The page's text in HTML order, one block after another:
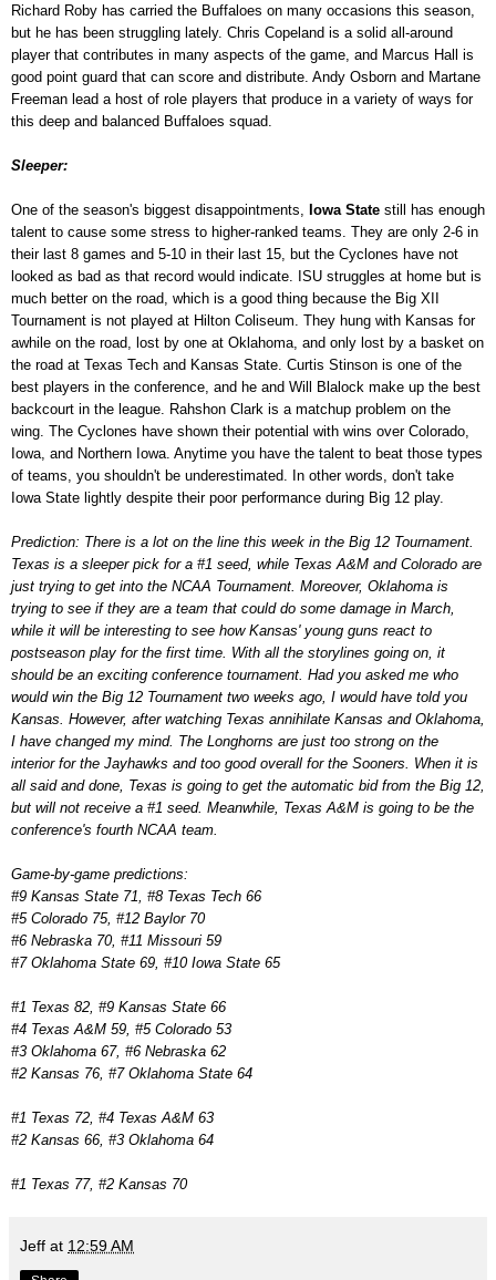
Richard Roby has carried the Buffaloes on many occasions this season,
but he has been struggling lately. Chris Copeland is a solid all-around
player that contributes in many aspects of the game, and Marcus Hall is
good point guard that can score and distribute. Andy Osborn and Martane
Freeman lead a host of role players that produce in a variety of ways for
this deep and balanced Buffaloes squad.
Sleeper:
One of the season's biggest disappointments, Iowa State still has enough
talent to cause some stress to higher-ranked teams. They are only 2-6 in
their last 8 games and 5-10 in their last 15, but the Cyclones have not
looked as bad as that record would indicate. ISU struggles at home but is
much better on the road, which is a good thing because the Big XII
Tournament is not played at Hilton Coliseum. They hung with Kansas for
awhile on the road, lost by one at Oklahoma, and only lost by a basket on
the road at Texas Tech and Kansas State. Curtis Stinson is one of the
best players in the conference, and he and Will Blalock make up the best
backcourt in the league. Rahshon Clark is a matchup problem on the
wing. The Cyclones have shown their potential with wins over Colorado,
Iowa, and Northern Iowa. Anytime you have the talent to beat those types
of teams, you shouldn't be underestimated. In other words, don't take
Iowa State lightly despite their poor performance during Big 12 play.
Prediction: There is a lot on the line this week in the Big 12 Tournament.
Texas is a sleeper pick for a #1 seed, while Texas A&M and Colorado are
just trying to get into the NCAA Tournament. Moreover, Oklahoma is
trying to see if they are a team that could do some damage in March,
while it will be interesting to see how Kansas' young guns react to
postseason play for the first time. With all the storylines going on, it
should be an exciting conference tournament. Had you asked me who
would win the Big 12 Tournament two weeks ago, I would have told you
Kansas. However, after watching Texas annihilate Kansas and Oklahoma,
I have changed my mind. The Longhorns are just too strong on the
interior for the Jayhawks and too good overall for the Sooners. When it is
all said and done, Texas is going to get the automatic bid from the Big 12,
but will not receive a #1 seed. Meanwhile, Texas A&M is going to be the
conference's fourth NCAA team.
Game-by-game predictions:
#9 Kansas State 71, #8 Texas Tech 66
#5 Colorado 75, #12 Baylor 70
#6 Nebraska 70, #11 Missouri 59
#7 Oklahoma State 69, #10 Iowa State 65
#1 Texas 82, #9 Kansas State 66
#4 Texas A&M 59, #5 Colorado 53
#3 Oklahoma 67, #6 Nebraska 62
#2 Kansas 76, #7 Oklahoma State 64
#1 Texas 72, #4 Texas A&M 63
#2 Kansas 66, #3 Oklahoma 64
#1 Texas 77, #2 Kansas 70
Jeff at 12:59 AM